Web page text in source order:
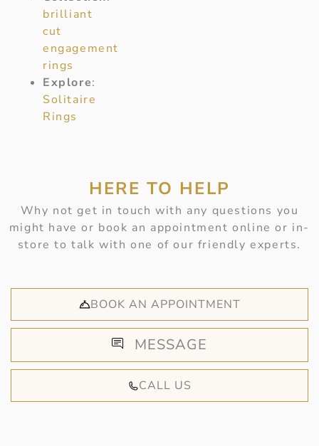
brilliant
cut
engagement
rings
Explore:
Solitaire
Rings
HERE TO HELP
Why not get in touch with any questions you
might have or book an appointment online or in-
store to talk with one of our friendly experts.
BOOK AN APPOINTMENT
MESSAGE
CALL US